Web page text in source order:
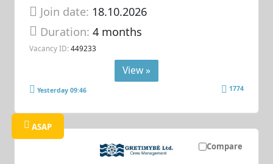
Join date: 18.10.2026
Duration:4 months
Vacancy ID: 449233
View »
Yesterday 09:46 1774
Compare
ASAP